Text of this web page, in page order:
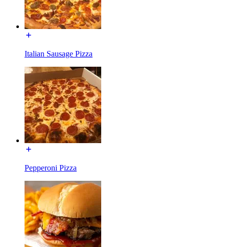
Italian Sausage Pizza
Pepperoni Pizza